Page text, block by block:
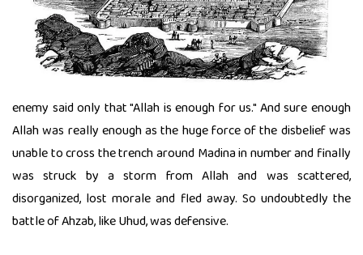
enemy said only that "Allah is enough for us." And sure enough
Allah was really enough as the huge force of the disbelief was
unable to cross the trench around Madina in number and finally
was struck by a storm from Allah and was scattered,
disorganized, lost morale and fled away. So undoubtedly the
battle of Ahzab, like Uhud, was defensive.